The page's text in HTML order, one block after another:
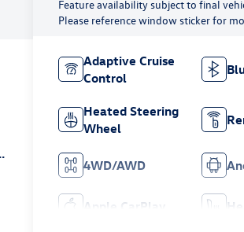
Feature availability subject to final
Please reference window sticker for
Adaptive Cruise
Control
Heated Steering
Wheel
4WD/AWD
Apple CarPlay